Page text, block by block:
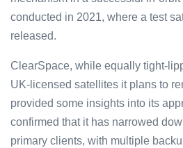
cond͏ucted in 2021,͏ ͏where a test
released.
ClearSpace, while equally tight-
UK-licensed satellites it plans to
provided some insights into its
confirmed that it has narrowed
prima͏r͏y clients,͏ with multiple